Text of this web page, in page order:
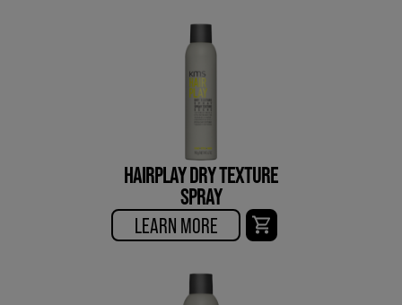
HAIRPLAY DRY TEXTURE
SPRAY
LEARN MORE